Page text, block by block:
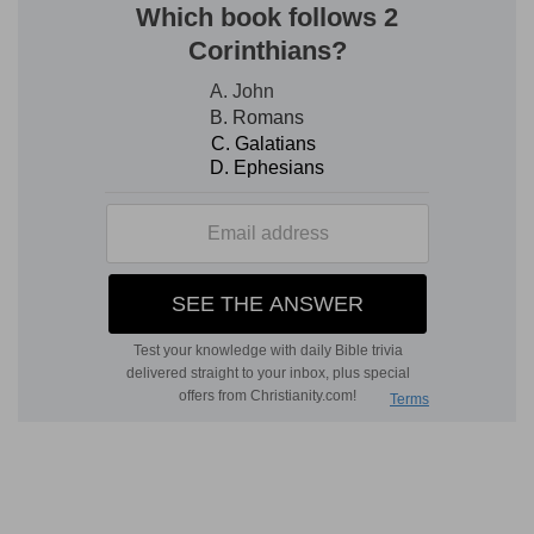
reclining at table, but sitting on a divan, most
probably in the Persian attitude, leaning back
against the cushions, and one foot under him.
besought him with tears to put away the
--that is, to repeal the
sanguinary edict which, at the secret instigation
of Haman, had been recently passed (Es 3:12
4. Then the king held out the golden sceptre
toward Esther--in token that her request was
accepted, and that she needed no longer to
maintain the humble attitude of a suppliant.
5, 6. reverse the letters devised by Haman . . . to
destroy the Jews--The whole conduct of Esther